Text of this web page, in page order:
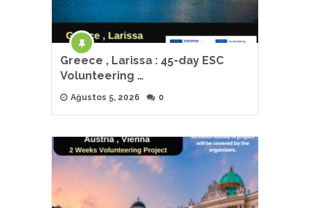
Greece , Larissa : 45-day ESC
Volunteering …
Ağustos 5, 2026 0